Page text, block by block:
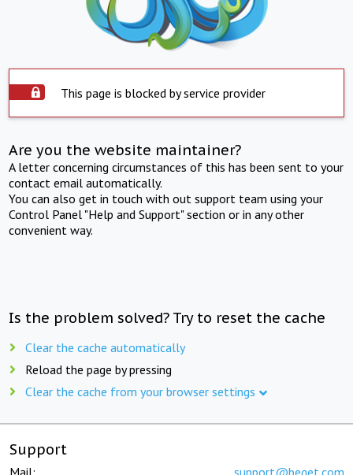
This page is blocked by service provider
Are you the website maintainer?
A letter concerning circumstances of this has been sent to your
contact email automatically.
You can also get in touch with out support team using your
Control Panel "Help and Support" section or in any other
convenient way.
Is the problem solved? Try to reset the cache
Clear the cache automatically
Reload the page by pressing
Clear the cache from your browser settings
Support
Mail: support@beget.com